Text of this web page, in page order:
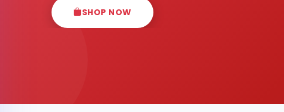
SHOP NOW